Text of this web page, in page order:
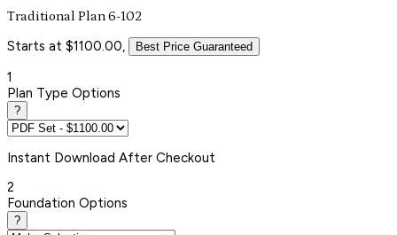
Traditional Plan 6-102
Starts at $1100.00, Best Price Guaranteed
1
Plan Type Options
?
Instant Download After Checkout
2
Foundation Options
?